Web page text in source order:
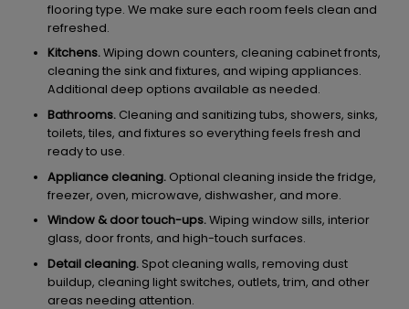
flooring type. We make sure each room feels clean and
refreshed.
Kitchens.Wiping down counters, cleaning cabinet fronts,
cleaning the sink and fixtures, and wiping appliances.
Additional deep options available as needed.
Bathrooms.Cleaning and sanitizing tubs, showers, sinks,
toilets, tiles, and fixtures so everything feels fresh and
ready to use.
Appliance cleaning.Optional cleaning inside the fridge,
freezer, oven, microwave, dishwasher, and more.
Window & door touch-ups.Wiping window sills, interior
glass, door fronts, and high-touch surfaces.
Detail cleaning.Spot cleaning walls, removing dust
buildup, cleaning light switches, outlets, trim, and other
areas needing attention.